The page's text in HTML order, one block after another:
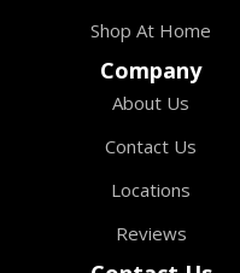
Shop At Home
Company
About Us
Contact Us
Locations
Reviews